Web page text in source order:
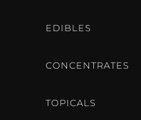
EDIBLES
CONCENTRATES
TOPICALS